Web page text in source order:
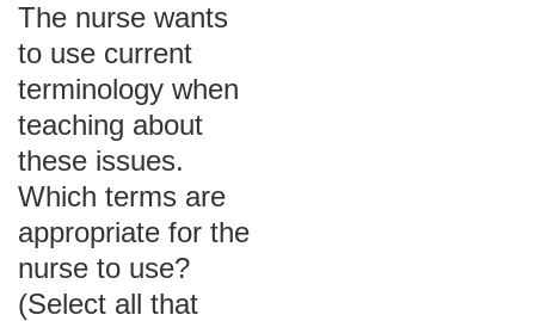
The nurse wants
to use current
terminology when
teaching about
these issues.
Which terms are
appropriate for the
nurse to use?
(Select all that